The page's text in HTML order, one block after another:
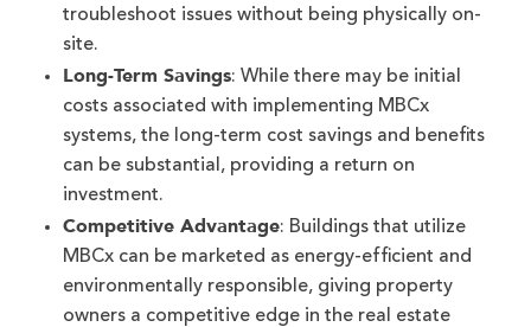
troubleshoot issues without being physically on-
site.
Long-Term Savings: While there may be initial
costs associated with implementing MBCx
systems, the long-term cost savings and benefits
can be substantial, providing a return on
investment.
Competitive Advantage: Buildings that utilize
MBCx can be marketed as energy-efficient and
environmentally responsible, giving property
owners a competitive edge in the real estate